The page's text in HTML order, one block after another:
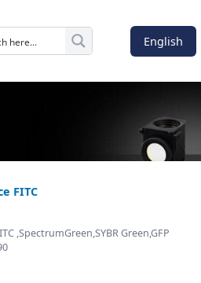
English
FITC
,SpectrumGreen,SYBR Green,GFP